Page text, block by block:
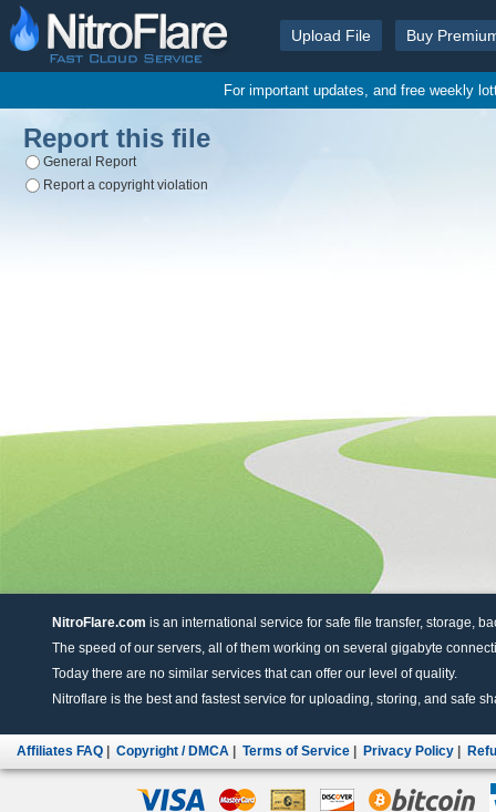
Upload File Buy
For important updates, and free weekly
Report this file
General Report
Report a copyright violation
NitroFlare.com is an international service for safe file transfer, storage,
The speed of our servers, all of them working on several gigabyte
Today there are no similar services that can offer our level of quality.
Nitroflare is the best and fastest service for uploading, storing, and safe
Affiliates FAQ Copyright / DMCA Terms of Service Privacy Policy